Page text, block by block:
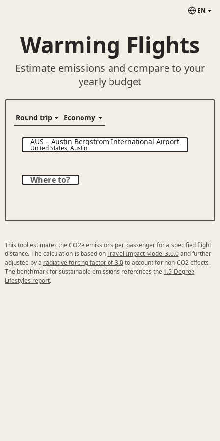
EN
Warming Flights
Estimate emissions and compare to your
yearly budget
AUS–Austin Bergstrom International Airport
United States,Austin
Where to?
This tool estimates the CO2e emissions per passenger for a specified flight
distance. The calculation is based onTravel Impact Model 3.0.0and further
adjusted by a radiative forcing factor of 3.0to account for non-CO2 effects.
The benchmark for sustainable emissions references the 1.5 Degree
Lifestyles report.